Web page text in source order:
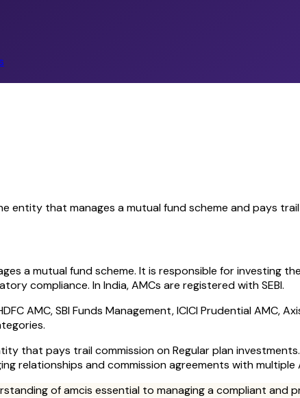
entity that manages a mutual fund scheme and pays
a mutual fund scheme. It is responsible for investing
compliance. In India, AMCs are registered with SEBI.
AMC, SBI Funds Management, ICICI Prudential
that pays trail commission on Regular plan
relationships and commission agreements with
ofamcis essential to managing a compliant and